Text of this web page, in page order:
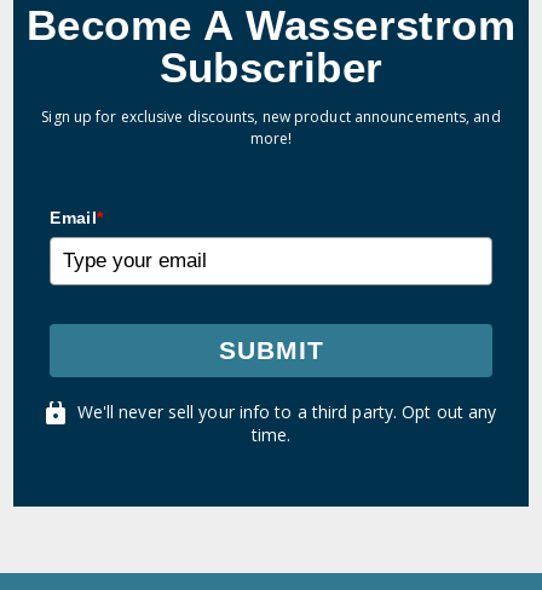
Become A Wasserstrom
Subscriber
Sign up for exclusive discounts, new product announcements, and
more!
Email*
SUBMIT
We'll never sell your info to a third party. Opt out any
time.